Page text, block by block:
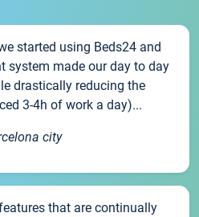
started using Beds24 and
system made our day to day
drastically reducing the
3-4h of work a day)...
city
that are continually